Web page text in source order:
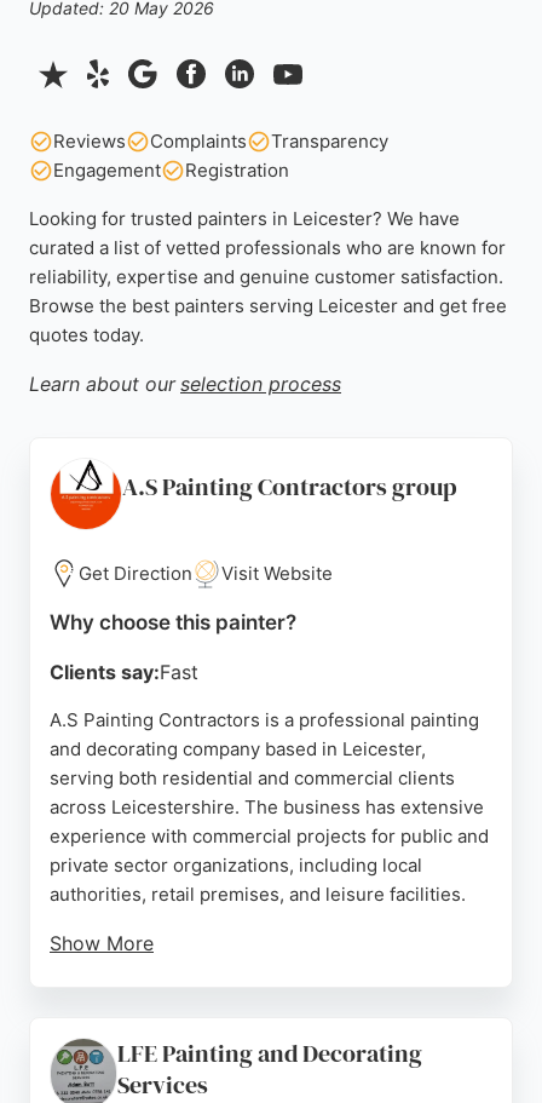
Updated: 20 May 2026
Reviews Complaints
Transparency
Engagement
Registration
Looking for trusted painters in Leicester? We have
curated a list of vetted professionals who are known for
reliability, expertise and genuine customer satisfaction.
Browse the best painters serving Leicester and get free
quotes today.
Learn about our selection process
A.S Painting Contractors group
Get Direction Visit Website
Why choose this painter?
Clients say:Fast
A.S Painting Contractors is a professional painting
and decorating company based in Leicester,
serving both residential and commercial clients
across Leicestershire. The business has extensive
experience with commercial projects for public and
private sector organizations, including local
authorities, retail premises, and leisure facilities.
Show More
reliability and trustworthiness of the team, with
many customers planning to hire them again. A.
LFE Painting and Decorating
Services